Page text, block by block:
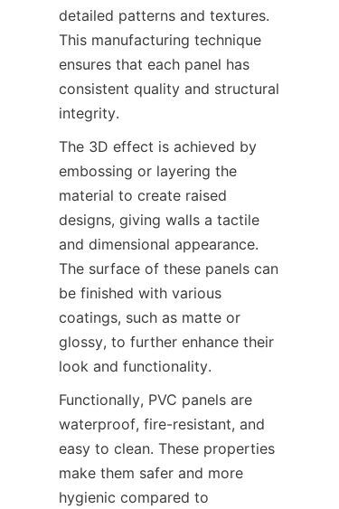
detailed patterns and textures.
This manufacturing technique
ensures that each panel has
consistent quality and structural
The 3D effect is achieved by
embossing or layering the
material to create raised
designs, giving walls a tactile
and dimensional appearance.
The surface of these panels can
be finished with various
coatings, such as matte or
glossy, to further enhance their
Functionally, PVC panels are
waterproof, fire-resistant, and
easy to clean. These properties
make them safer and more
hygienic compared to